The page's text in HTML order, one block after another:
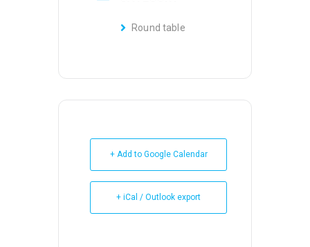
Round table
+ Add to Google Calendar
+ iCal / Outlook export